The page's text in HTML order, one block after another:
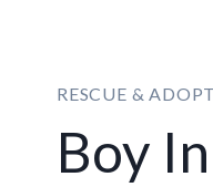
RESCUE &
Boy